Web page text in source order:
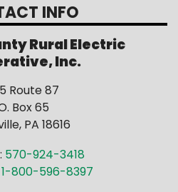
INFO
Rural Electric
Inc.
Route 87
Box 65
PA 18616
570-924-3418
1-800-596-8397